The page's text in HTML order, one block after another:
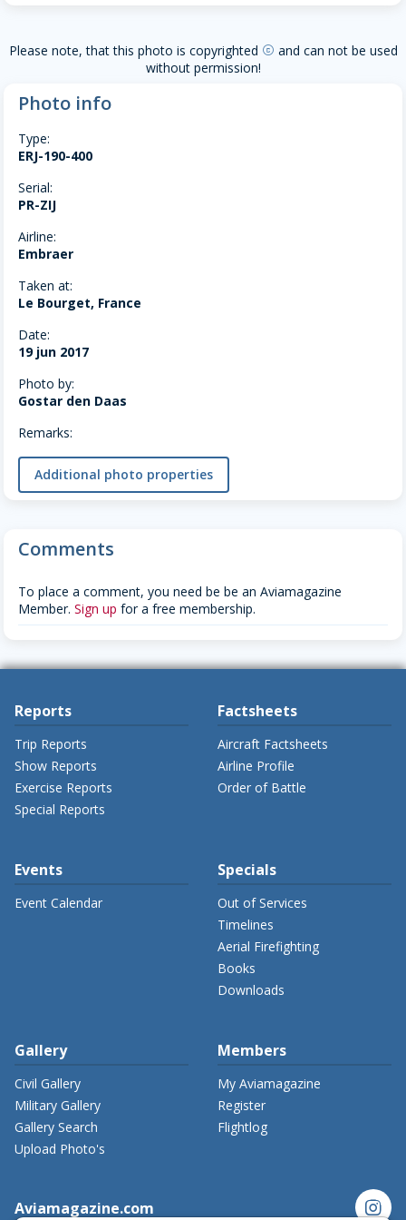
Please note, that this photo is copyrighted copyright and can not be used
without permission!
Photo info
Type:
ERJ-190-400
Serial:
PR-ZIJ
Airline:
Embraer
Taken at:
Le Bourget, France
Date:
19 jun 2017
Photo by:
Gostar den Daas
Remarks:
Additional photo properties
Comments
To place a comment, you need be be an Aviamagazine
Member. Sign up for a free membership.
Reports
Trip Reports
Show Reports
Exercise Reports
Special Reports
Factsheets
Aircraft Factsheets
Airline Profile
Order of Battle
Events
Event Calendar
Specials
Out of Services
Timelines
Aerial Firefighting
Books
Downloads
Gallery
Civil Gallery
Military Gallery
Gallery Search
Upload Photo's
Members
My Aviamagazine
Register
Flightlog
Aviamagazine.com instagram